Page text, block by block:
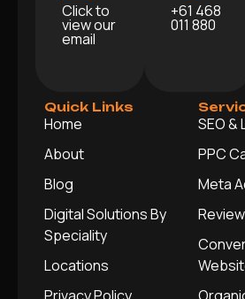
Click to
view our
email
+61 468
011 880
Quick Links
Home
About
Blog
Digital Solutions By
Speciality
Locations
SEO &
PPC
Meta